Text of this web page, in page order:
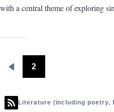
with a central theme of exploring
Pagination
Previous
2
Literature (including